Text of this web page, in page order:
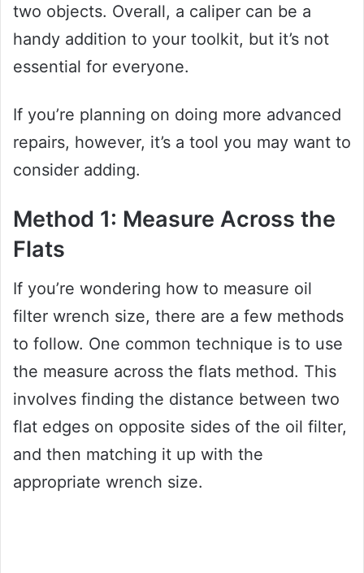
two objects. Overall, a caliper can be a
handy addition to your toolkit, but it’s not
essential for everyone.
If you’re planning on doing more advanced
repairs, however, it’s a tool you may want to
consider adding.
Method 1: Measure Across the
Flats
If you’re wondering how to measure oil
filter wrench size, there are a few methods
to follow. One common technique is to use
the measure across the flats method. This
involves finding the distance between two
flat edges on opposite sides of the oil filter,
and then matching it up with the
appropriate wrench size.